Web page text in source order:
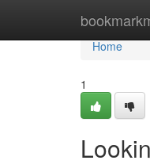
Home
Home
1